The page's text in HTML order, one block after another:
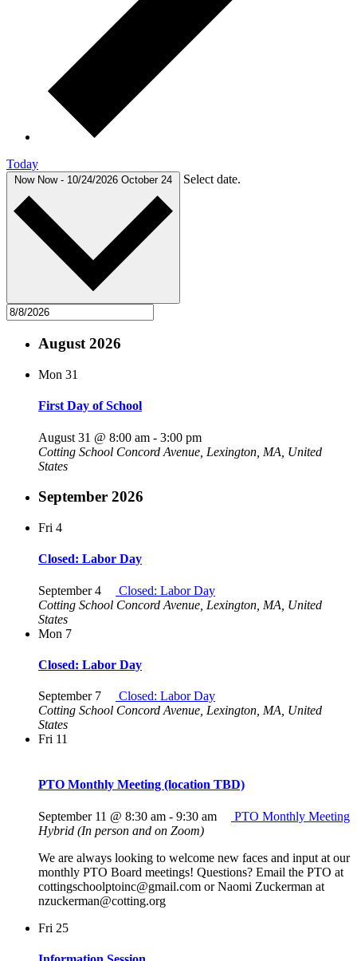
Today
Now Now - 10/24/2026 October 24 Select date.
August 2026
Mon 31
First Day of School
August 31 @ 8:00 am - 3:00 pm
Cotting School Concord Avenue, Lexington, MA, United
States
September 2026
Fri 4
Closed: Labor Day
September 4
Closed: Labor Day
Cotting School Concord Avenue, Lexington, MA, United
States
Mon 7
Closed: Labor Day
September 7
Closed: Labor Day
Cotting School Concord Avenue, Lexington, MA, United
States
Fri 11
PTO Monthly Meeting (location TBD)
September 11 @ 8:30 am - 9:30 am
PTO Monthly Meeting
Hybrid (In person and on Zoom)
We are always looking to welcome new faces and input at our
monthly PTO Board meetings! Questions? Email the PTO at
cottingschoolptoinc@gmail.com or Naomi Zuckerman at
nzuckerman@cotting.org
Fri 25